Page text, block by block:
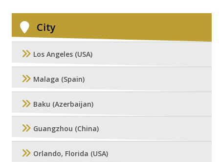
City
Los Angeles (USA)
Malaga (Spain)
Baku (Azerbaijan)
Guangzhou (China)
Orlando, Florida (USA)